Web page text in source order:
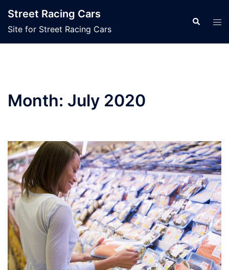
content
Street Racing Cars
Site for Street Racing Cars
Search
Month: July 2020